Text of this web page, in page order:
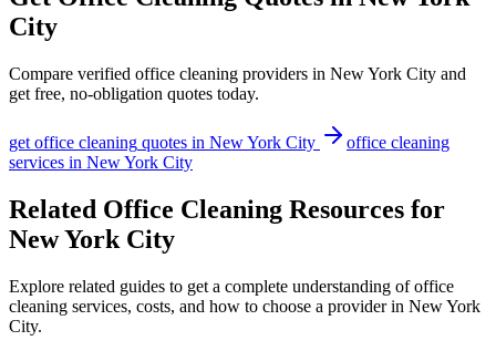
City
Compare verified office cleaning providers in New York City and
get free, no-obligation quotes today.
get office cleaning quotes in New York City
office cleaning
services in New York City
Related Office Cleaning Resources for
New York City
Explore related guides to get a complete understanding of office
cleaning services, costs, and how to choose a provider in New York
City.